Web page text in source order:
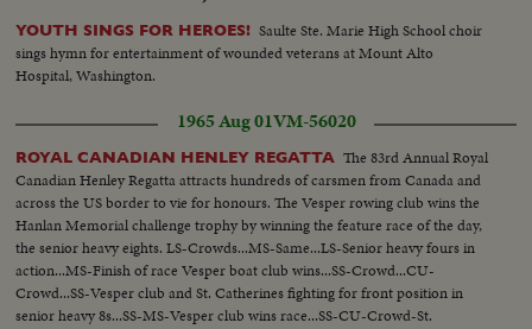
YOUTH SINGS FOR HEROES! Saulte Ste. Marie High School choir
sings hymn for entertainment of wounded veterans at Mount Alto
Hospital, Washington.
1965 Aug 01VM-56020
ROYAL CANADIAN HENLEY REGATTA The 83rd Annual Royal
Canadian Henley Regatta attracts hundreds of carsmen from Canada and
across the US border to vie for honours. The Vesper rowing club wins the
Hanlan Memorial challenge trophy by winning the feature race of the day,
the senior heavy eights. LS-Crowds...MS-Same...LS-Senior heavy fours in
action...MS-Finish of race Vesper boat club wins...SS-Crowd...CU-
Crowd...SS-Vesper club and St. Catherines fighting for front position in
senior heavy 8s...SS-MS-Vesper club wins race...SS-CU-Crowd-St.